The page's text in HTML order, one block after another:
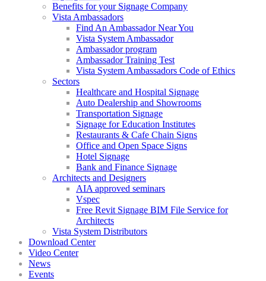
Benefits for your Signage Company
Vista Ambassadors
Find An Ambassador Near You
Vista System Ambassador
Ambassador program
Ambassador Training Test
Vista System Ambassadors Code of Ethics
Sectors
Healthcare and Hospital Signage
Auto Dealership and Showrooms
Transportation Signage
Signage for Education Institutes
Restaurants & Cafe Chain Signs
Office and Open Space Signs
Hotel Signage
Bank and Finance Signage
Architects and Designers
AIA approved seminars
Vspec
Free Revit Signage BIM File Service for
Architects
Vista System Distributors
Download Center
Video Center
News
Events